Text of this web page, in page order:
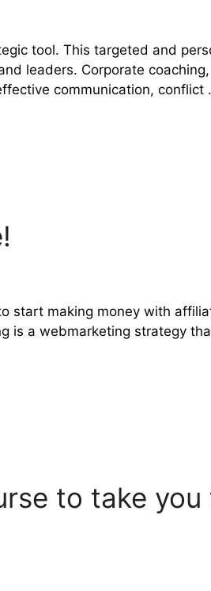
tool. This targeted and
leaders. Corporate
communication, conflict
start making money with
is a webmarketing strategy
to take